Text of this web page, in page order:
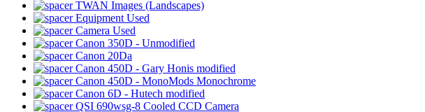
TWAN Images (Landscapes)
Equipment Used
Camera Used
Canon 350D - Unmodified
Canon 20Da
Canon 450D - Gary Honis modified
Canon 450D - MonoMods Monochrome
Canon 6D - Hutech modified
QSI 690wsg-8 Cooled CCD Camera